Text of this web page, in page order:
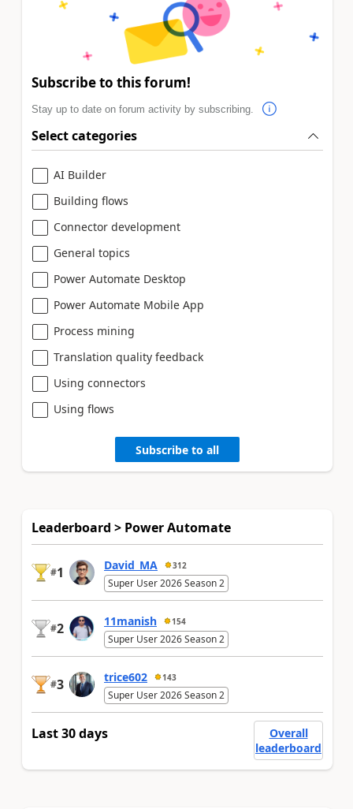
Subscribe to this forum!
Stay up to date on forum activity by subscribing.
Select categories
AI Builder
Building flows
Connector development
General topics
Power Automate Desktop
Power Automate Mobile App
Process mining
Translation quality feedback
Using connectors
Using flows
Subscribe to all
Leaderboard > Power Automate
#1 David_MA 312
Super User 2026 Season 2
#2 11manish 154
Super User 2026 Season 2
#3 trice602 143
Super User 2026 Season 2
Last 30 days
Overall
leaderboard